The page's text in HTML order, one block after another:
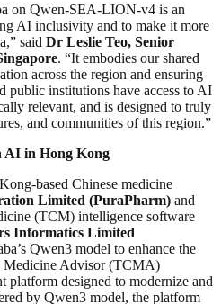
on Qwen-SEA-LION-v4 is an
AI inclusivity and to make it more
said Dr Leslie Teo, Senior
. “It embodies our shared
across the region and ensuring
public institutions have access to AI
relevant, and is designed to truly
and communities of this region.”
AI in Hong Kong
based Chinese medicine
Limited (PuraPharm) and
(TCM) intelligence software
Informatics Limited
Qwen3 model to enhance the
Medicine Advisor (TCMA)
platform designed to modernize and
by Qwen3 model, the platform